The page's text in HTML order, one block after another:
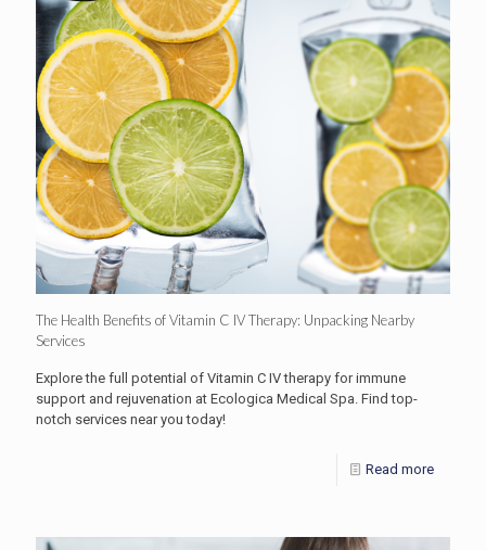
The Health Benefits of Vitamin C IV Therapy: Unpacking Nearby
Services
Explore the full potential of Vitamin C IV therapy for immune
support and rejuvenation at Ecologica Medical Spa. Find top-
notch services near you today!
Read more